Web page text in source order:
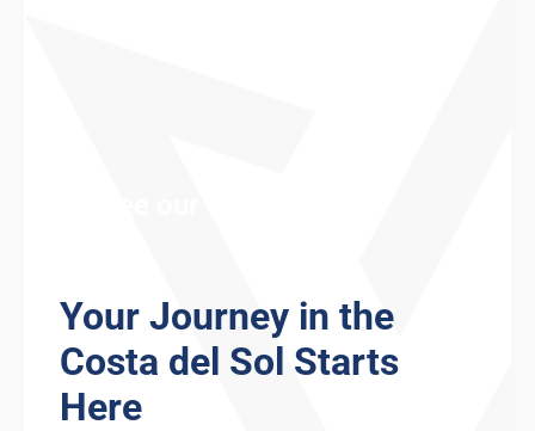
Your Journey in the
Costa del Sol Starts
Here